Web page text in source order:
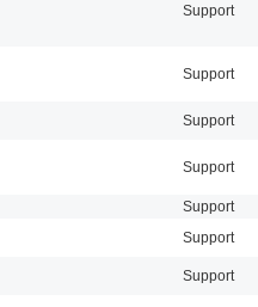
Support
Support
Support
Support
Support
Support
Support